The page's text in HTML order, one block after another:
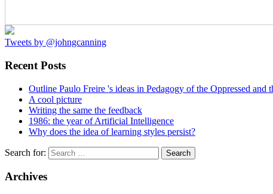
Tweets by @johngcanning
Recent Posts
Outline Paulo Freire 's ideas in Pedagogy of the Oppressed
A cool picture
Writing the same the feedback
1986: the year of Artificial Intelligence
Why does the idea of learning styles persist?
Search for:
Archives